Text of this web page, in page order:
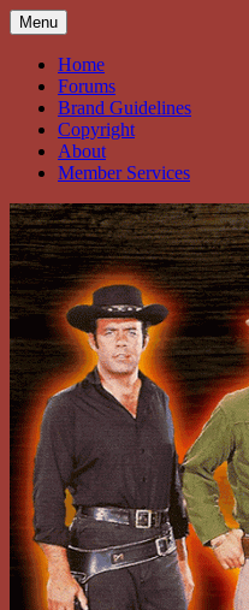
Skip
to
content
Menu
Home
Forums
Brand Guidelines
Copyright
About
Member Services